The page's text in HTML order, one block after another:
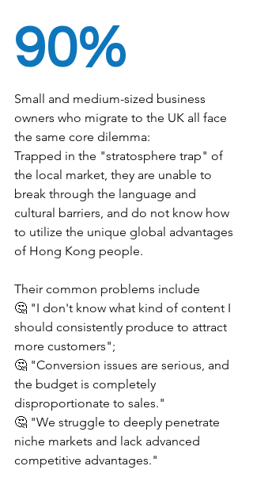
90%
Small and medium-sized business
owners who migrate to the UK all face
the same core dilemma:
Trapped in the "stratosphere trap" of
the local market, they are unable to
break through the language and
cultural barriers, and do not know how
to utilize the unique global advantages
of Hong Kong people.
Their common problems include
🤔 "I don't know what kind of content I
should consistently produce to attract
more customers";
🤔 "Conversion issues are serious, and
the budget is completely
disproportionate to sales."
🤔 "We struggle to deeply penetrate
niche markets and lack advanced
competitive advantages."